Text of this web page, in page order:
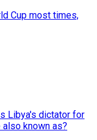
Cup most times,
Libya's dictator for
known as?